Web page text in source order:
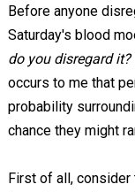
Before anyone
Saturday's blood
do you disregard it?
occurs to me that
probability
chance they might
First of all,